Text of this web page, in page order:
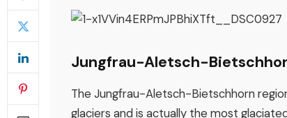
Jungfrau-Aletsch-
The Jungfrau-Aletsch-Bietschhorn
glaciers and is actually the most